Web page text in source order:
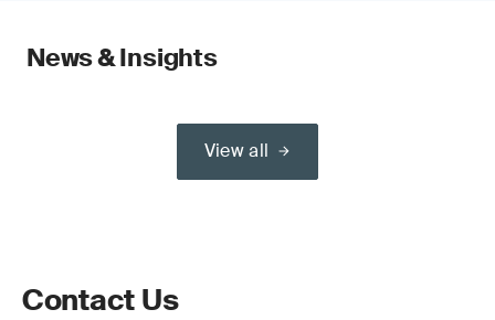
News & Insights
View all
Contact Us